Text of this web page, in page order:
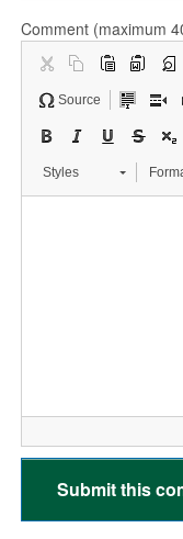
Comment (maximum
Source
Styles